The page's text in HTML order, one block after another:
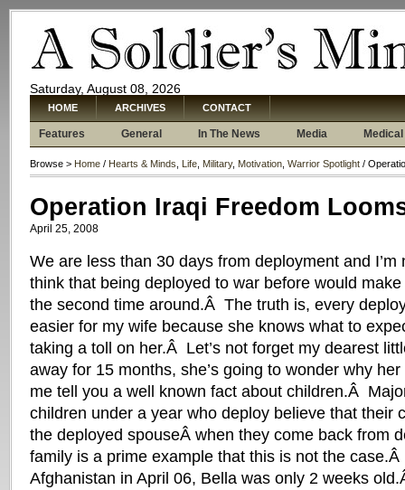
Saturday, August 08, 2026
HOME ARCHIVES CONTACT
Features General In The News Media Medical
Browse > Home / Hearts & Minds Life Military, Motivation Warrior Spotlight /
Operation Iraqi Freedom
April 25, 2008
We are less than 30 days from deployment and I’m
think that being deployed to war before would
the second time around.Â The truth is, every
easier for my wife because she knows what to
taking a toll on her.Â Let’s not forget my dearest
away for 15 months, she’s going to wonder why
me tell you a well known fact about children.Â
children under a year who deploy believe that their
the deployed spouseÂ when they come back from
family is a prime example that this is not the
Afghanistan in April 06, Bella was only 2 weeks